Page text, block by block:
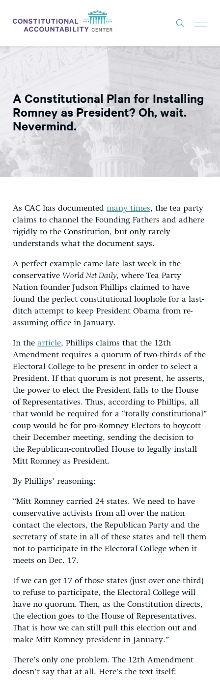
ISSUES
LITIGATION
THINK TANK
NEWS
ABOUT
CONSTITUTIONAL PROGRESS
EXPERTS
DONATE
A Constitutional Plan for Installing
Romney as President? Oh, wait.
Nevermind.
As CAC has documented many times, the tea party
claims to channel the Founding Fathers and adhere
rigidly to the Constitution, but only rarely
understands what the document says.
A perfect example came late last week in the
conservative World Net Daily, where Tea Party
Nation founder Judson Phillips claimed to have
found the perfect constitutional loophole for a last-
ditch attempt to keep President Obama from re-
assuming office in January.
In the article, Phillips claims that the 12th
Amendment requires a quorum of two-thirds of the
Electoral College to be present in order to select a
President. If that quorum is not present, he asserts,
the power to elect the President falls to the House
of Representatives. Thus, according to Phillips, all
that would be required for a “totally constitutional”
coup would be for pro-Romney Electors to boycott
their December meeting, sending the decision to
the Republican-controlled House to legally install
Mitt Romney as President.
By Phillips’ reasoning:
“Mitt Romney carried 24 states. We need to have
conservative activists from all over the nation
contact the electors, the Republican Party and the
secretary of state in all of these states and tell them
not to participate in the Electoral College when it
meets on Dec. 17.
If we can get 17 of those states (just over one-third)
to refuse to participate, the Electoral College will
have no quorum. Then, as the Constitution directs,
the election goes to the House of Representatives.
That is how we can still pull this election out and
make Mitt Romney president in January.”
There’s only one problem. The 12th Amendment
doesn’t say that at all. Here’s the text itself: